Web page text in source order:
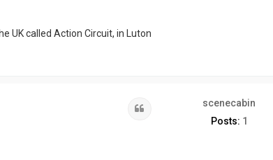
UK called Action Circuit, in Luton
scenecabin
Posts: 1